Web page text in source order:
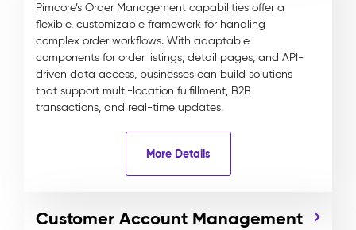
Pimcore’s Order Management capabilities offer a
flexible, customizable framework for handling
complex order workflows. With adaptable
components for order listings, detail pages, and API-
driven data access, businesses can build solutions
that support multi-location fulfillment, B2B
transactions, and real-time updates.
More Details
Customer Account Management